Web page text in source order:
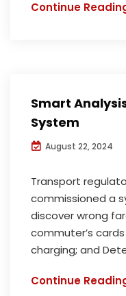
Continue
Smart
System
August 22, 2024
Transport
commissioned a
discover wrong
commuter’s
charging; and
Continue